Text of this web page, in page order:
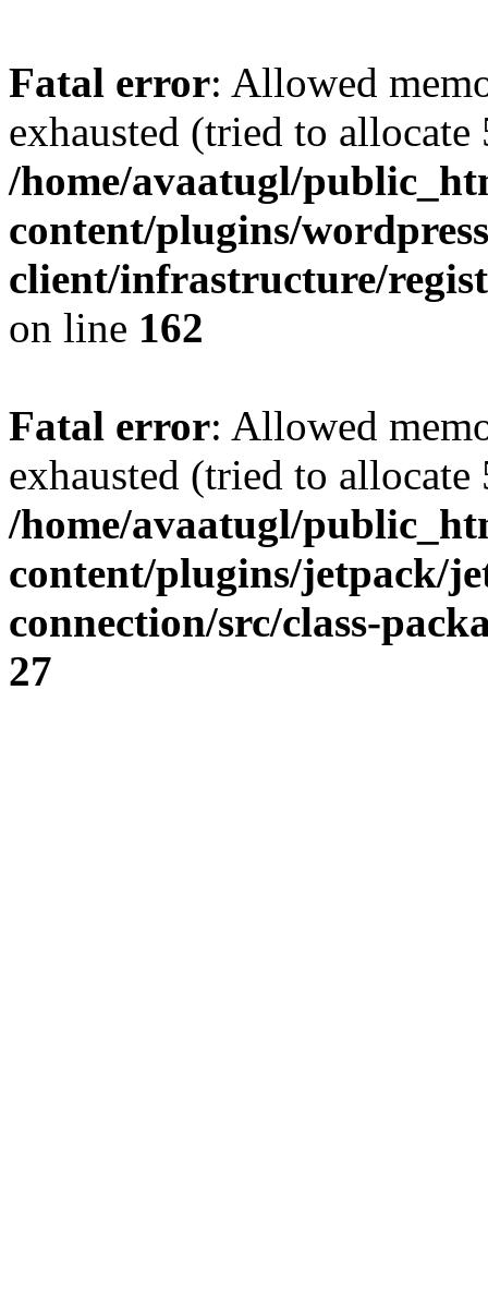
Fatal error: Allowed
exhausted (tried to
/home/avaatugl/
content/plugins/
client/infrastructure/
on line 162
Fatal error: Allowed
exhausted (tried to
/home/avaatugl/
content/plugins/jetpack/
connection/src/class-
27